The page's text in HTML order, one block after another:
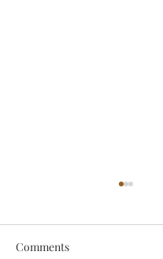
Comments